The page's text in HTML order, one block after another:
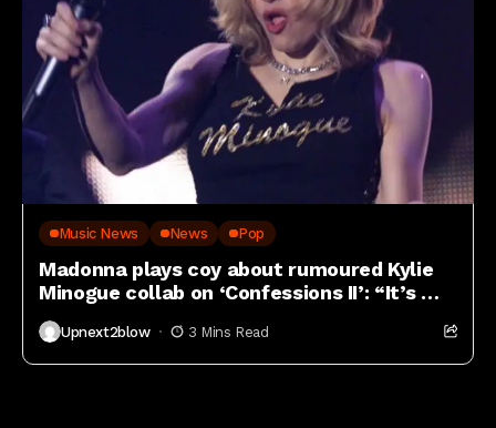
Music News News Pop
Madonna plays coy about rumoured Kylie
Minogue collab on ‘Confessions II’: “It’s my
job to be mysterious”
Upnext2blow 3 Mins Read